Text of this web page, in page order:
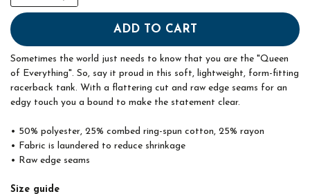
ADD TO CART
Sometimes the world just needs to know that you are the "Queen
of Everything". So, say it proud in this soft, lightweight, form-fitting
racerback tank. With a flattering cut and raw edge seams for an
edgy touch you a bound to make the statement clear.
• 50% polyester, 25% combed ring-spun cotton, 25% rayon
• Fabric is laundered to reduce shrinkage
• Raw edge seams
Size guide